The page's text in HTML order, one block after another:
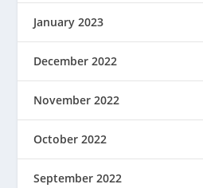
January 2023
December 2022
November 2022
October 2022
September 2022